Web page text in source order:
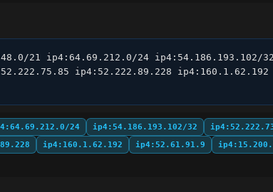
21 ip4:64.69.212.0/24 ip4:54.186.193.102/32
ip4:52.222.89.228
24 ip4:54.186.193.102/32
ip4:160.1.62.192 ip4:52.61.91.9